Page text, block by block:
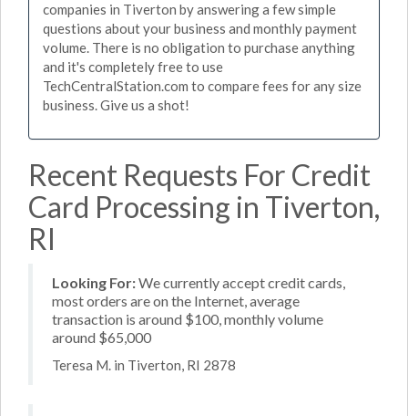
companies in Tiverton by answering a few simple
questions about your business and monthly payment
volume. There is no obligation to purchase anything
and it's completely free to use
TechCentralStation.com to compare fees for any size
business. Give us a shot!
Recent Requests For Credit
Card Processing in Tiverton,
RI
Looking For:We currently accept credit cards,
most orders are on the Internet, average
transaction is around $100, monthly volume
around $65,000
Teresa M. in Tiverton, RI 2878